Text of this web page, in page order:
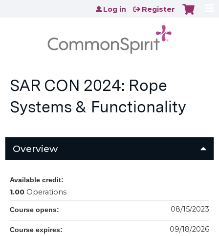
Jump to content
Log in Register
SAR CON 2024: Rope
Systems & Functionality
Overview
Available credit:
1.00 Operations
Course opens: 08/15/2023
Course expires: 09/18/2026